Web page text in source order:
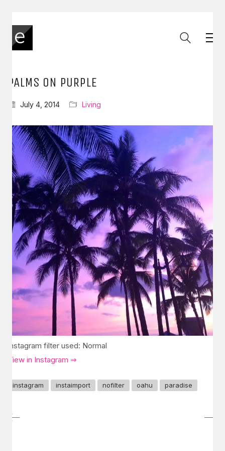
PALMS ON PURPLE
July 4, 2014 Living
Instagram filter used: Normal
View in Instagram ⇒
instagram instaimport nofilter oahu paradise